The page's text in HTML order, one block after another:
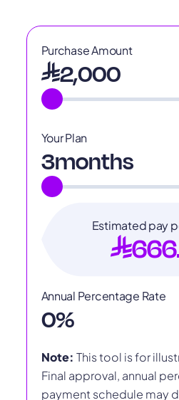
Purchase Amount
2,000
Your Plan
3months
Estimated pay
Annual Percentage Rate
0%
Note: This tool is for
Final approval, annual
payment schedule may